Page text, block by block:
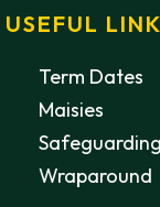
USEFUL
Term Dates
Maisies
Safeguarding
Wraparound